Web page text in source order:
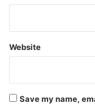
Website
Save my name,